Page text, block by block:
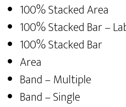
100% Stacked Area
100% Stacked Bar –
100% Stacked Bar
Area
Band – Multiple
Band – Single